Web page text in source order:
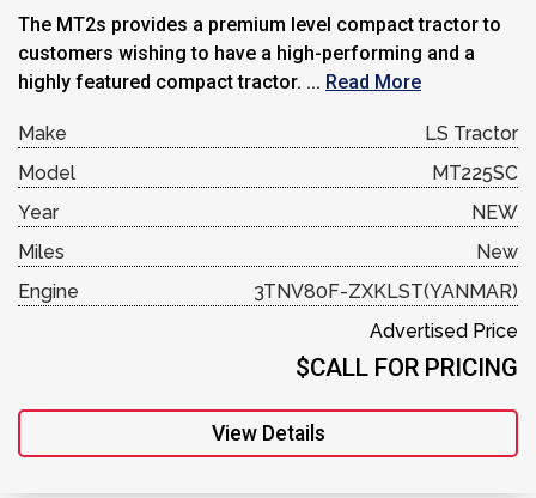
The MT2s provides a premium level compact tractor to
customers wishing to have a high-performing and a
highly featured compact tractor. ... Read More
Make
LS Tractor
Model
MT225SC
Year
NEW
Miles
New
Engine
3TNV80F-ZXKLST(YANMAR)
Advertised Price
$CALL FOR PRICING
View Details